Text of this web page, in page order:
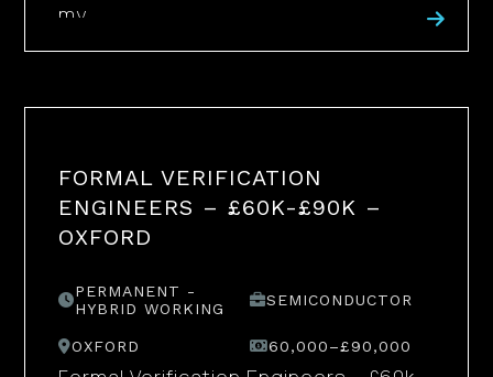
my...
FORMAL VERIFICATION
ENGINEERS – £60K-£90K –
OXFORD
PERMANENT -
HYBRID WORKING
SEMICONDUCTOR
OXFORD 60,000–£90,000